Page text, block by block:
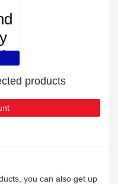
products
you can also get up